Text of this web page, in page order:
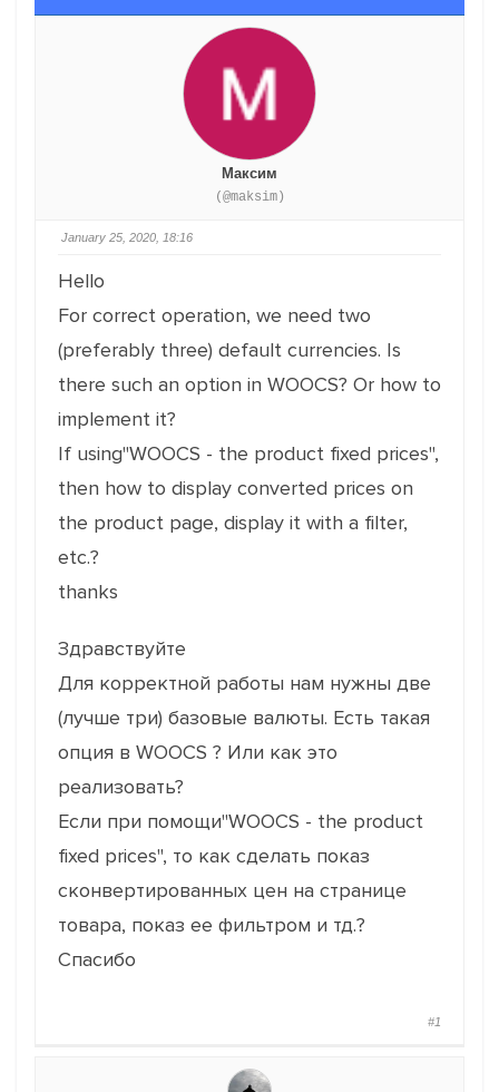
Максим
(@maksim)
January 25, 2020, 18:16
Hello
For correct operation, we need two
(preferably three) default currencies. Is
there such an option in WOOCS? Or how to
implement it?
If using"WOOCS - the product fixed prices",
then how to display converted prices on
the product page, display it with a filter,
etc.?
thanks
Здравствуйте
Для корректной работы нам нужны две
(лучше три) базовые валюты. Есть такая
опция в WOOCS ? Или как это
реализовать?
Если при помощи"WOOCS - the product
fixed prices", то как сделать показ
cконвертированных цен на странице
товара, показ ее фильтром и тд.?
Спасибо
#1